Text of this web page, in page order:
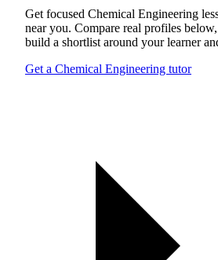
Get focused Chemical Engineering
near you. Compare real profiles
build a shortlist around your learner
Get a Chemical Engineering tutor